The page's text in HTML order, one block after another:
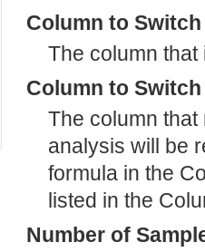
Column to
The column
Column to Switch
The column
analysis will be
formula in the
listed in the
Number of